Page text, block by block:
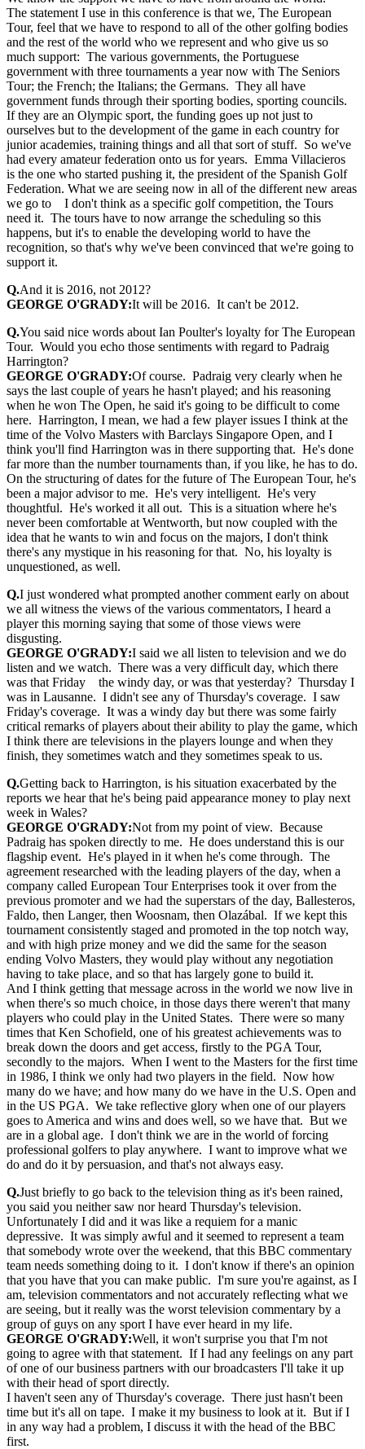
The statement I use in this conference is that we, The European
Tour, feel that we have to respond to all of the other golfing bodies
and the rest of the world who we represent and who give us so
much support: The various governments, the Portuguese
government with three tournaments a year now with The Seniors
Tour; the French; the Italians; the Germans. They all have
government funds through their sporting bodies, sporting councils.
If they are an Olympic sport, the funding goes up not just to
ourselves but to the development of the game in each country for
junior academies, training things and all that sort of stuff. So we've
had every amateur federation onto us for years. Emma Villacieros
is the one who started pushing it, the president of the Spanish Golf
Federation. What we are seeing now in all of the different new areas
we go to I don't think as a specific golf competition, the Tours
need it. The tours have to now arrange the scheduling so this
happens, but it's to enable the developing world to have the
recognition, so that's why we've been convinced that we're going to
support it.
Q.And it is 2016, not 2012?
GEORGE O'GRADY:It will be 2016. It can't be 2012.
Q.You said nice words about Ian Poulter's loyalty for The European
Tour. Would you echo those sentiments with regard to Padraig
Harrington?
GEORGE O'GRADY:Of course. Padraig very clearly when he
says the last couple of years he hasn't played; and his reasoning
when he won The Open, he said it's going to be difficult to come
here. Harrington, I mean, we had a few player issues I think at the
time of the Volvo Masters with Barclays Singapore Open, and I
think you'll find Harrington was in there supporting that. He's done
far more than the number tournaments than, if you like, he has to do.
On the structuring of dates for the future of The European Tour, he's
been a major advisor to me. He's very intelligent. He's very
thoughtful. He's worked it all out. This is a situation where he's
never been comfortable at Wentworth, but now coupled with the
idea that he wants to win and focus on the majors, I don't think
there's any mystique in his reasoning for that. No, his loyalty is
unquestioned, as well.
Q.I just wondered what prompted another comment early on about
we all witness the views of the various commentators, I heard a
player this morning saying that some of those views were
disgusting.
GEORGE O'GRADY:I said we all listen to television and we do
listen and we watch. There was a very difficult day, which there
was that Friday the windy day, or was that yesterday? Thursday I
was in Lausanne. I didn't see any of Thursday's coverage. I saw
Friday's coverage. It was a windy day but there was some fairly
critical remarks of players about their ability to play the game, which
I think there are televisions in the players lounge and when they
finish, they sometimes watch and they sometimes speak to us.
Q.Getting back to Harrington, is his situation exacerbated by the
reports we hear that he's being paid appearance money to play next
week in Wales?
GEORGE O'GRADY:Not from my point of view. Because
Padraig has spoken directly to me. He does understand this is our
flagship event. He's played in it when he's come through. The
agreement researched with the leading players of the day, when a
company called European Tour Enterprises took it over from the
previous promoter and we had the superstars of the day, Ballesteros,
Faldo, then Langer, then Woosnam, then Olazábal. If we kept this
tournament consistently staged and promoted in the top notch way,
and with high prize money and we did the same for the season
ending Volvo Masters, they would play without any negotiation
having to take place, and so that has largely gone to build it.
And I think getting that message across in the world we now live in
when there's so much choice, in those days there weren't that many
players who could play in the United States. There were so many
times that Ken Schofield, one of his greatest achievements was to
break down the doors and get access, firstly to the PGA Tour,
secondly to the majors. When I went to the Masters for the first time
in 1986, I think we only had two players in the field. Now how
many do we have; and how many do we have in the U.S. Open and
in the US PGA. We take reflective glory when one of our players
goes to America and wins and does well, so we have that. But we
are in a global age. I don't think we are in the world of forcing
professional golfers to play anywhere. I want to improve what we
do and do it by persuasion, and that's not always easy.
Q.Just briefly to go back to the television thing as it's been rained,
you said you neither saw nor heard Thursday's television.
Unfortunately I did and it was like a requiem for a manic
depressive. It was simply awful and it seemed to represent a team
that somebody wrote over the weekend, that this BBC commentary
team needs something doing to it. I don't know if there's an opinion
that you have that you can make public. I'm sure you're against, as I
am, television commentators and not accurately reflecting what we
are seeing, but it really was the worst television commentary by a
group of guys on any sport I have ever heard in my life.
GEORGE O'GRADY:Well, it won't surprise you that I'm not
going to agree with that statement. If I had any feelings on any part
of one of our business partners with our broadcasters I'll take it up
with their head of sport directly.
I haven't seen any of Thursday's coverage. There just hasn't been
time but it's all on tape. I make it my business to look at it. But if I
in any way had a problem, I discuss it with the head of the BBC
first.